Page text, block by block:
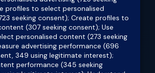
Road, Bankstown NSW 2200
| ACL 418711